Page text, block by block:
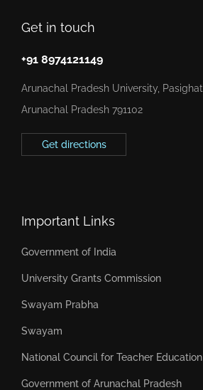
Get in touch
+91 8974121149
Arunachal Pradesh University, Pasighat,
Arunachal Pradesh 791102
Get directions
Important Links
Government of India
University Grants Commission
Swayam Prabha
Swayam
National Council for Teacher Education
Government of Arunachal Pradesh